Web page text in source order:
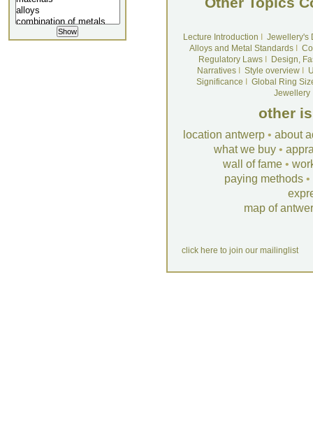
Lecture Introduction
Jewellery's
Alloys and Metal Standards
Regulatory LawsI
Design,
NarrativesI Style overviewI
Significance
Global Ring
Jewellery
other
location antwerp • about
what we buy •
wall of fame •
paying methods •
map of
click here to join our mailinglist